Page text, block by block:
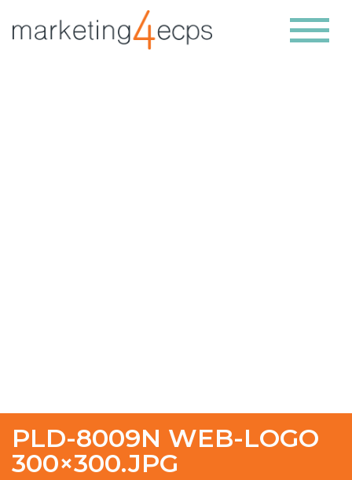
PLD-8009N WEB-LOGO
300×300.JPG